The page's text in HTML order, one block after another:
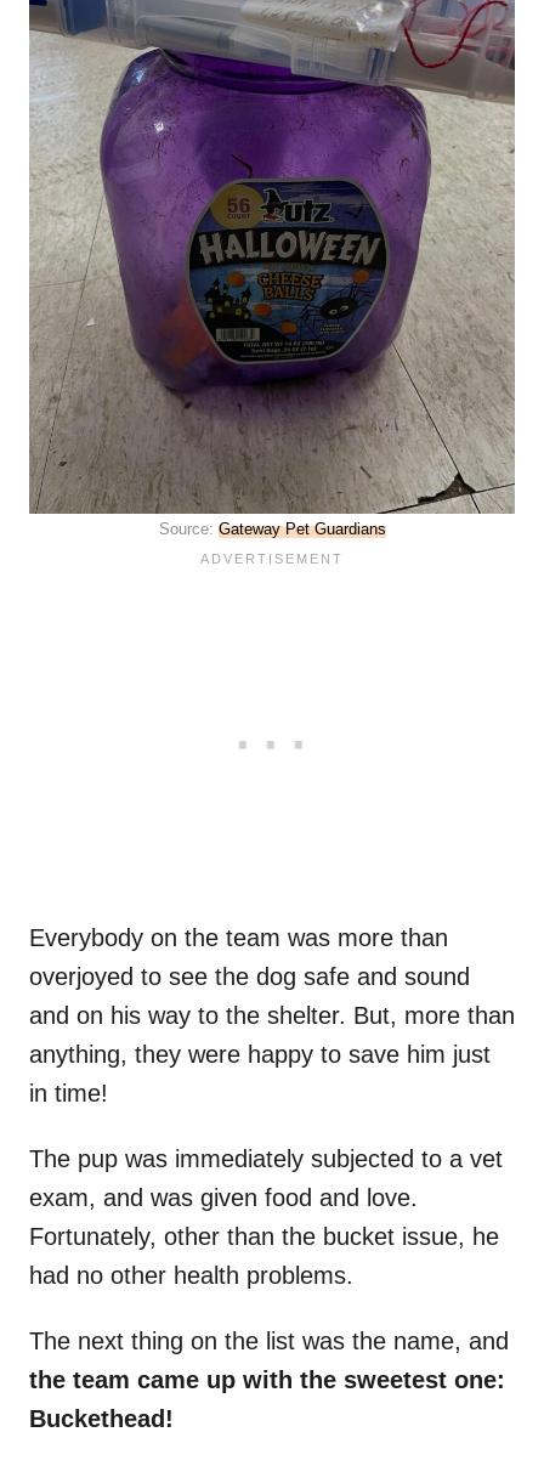
Source: Gateway Pet Guardians
Everybody on the team was more than
overjoyed to see the dog safe and sound
and on his way to the shelter. But, more than
anything, they were happy to save him just
in time!
The pup was immediately subjected to a vet
exam, and was given food and love.
Fortunately, other than the bucket issue, he
had no other health problems.
The next thing on the list was the name, and
the team came up with the sweetest one:
Buckethead!